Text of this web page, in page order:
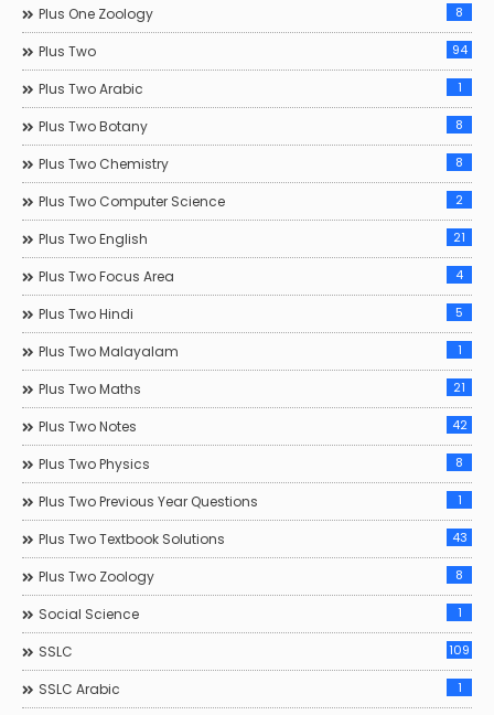
Plus One Zoology 8
Plus Two 94
Plus Two Arabic 1
Plus Two Botany 8
Plus Two Chemistry 8
Plus Two Computer Science 2
Plus Two English 21
Plus Two Focus Area 4
Plus Two Hindi 5
Plus Two Malayalam 1
Plus Two Maths 21
Plus Two Notes 42
Plus Two Physics 8
Plus Two Previous Year Questions 1
Plus Two Textbook Solutions 43
Plus Two Zoology 8
Social Science 1
SSLC 109
SSLC Arabic 1